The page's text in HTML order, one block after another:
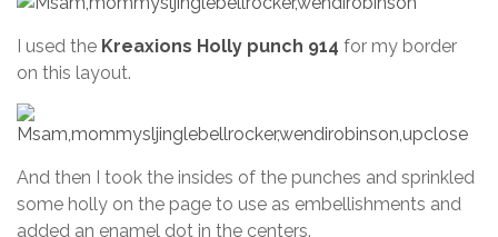
I used the Kreaxions Holly punch 914 for my border
on this layout.
And then I took the insides of the punches and sprinkled
some holly on the page to use as embellishments and
added an enamel dot in the centers.